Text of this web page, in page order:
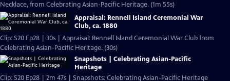
Necklace, from Celebrating Asian-Pacific Heritage. (1m 55s)
Appraisal: Rennell Island Ceremonial War
Club, ca. 1880
Clip: S20 Ep28 | 30s | Appraisal: Rennell Island Ceremonial War Club from
Celebrating Asian-Pacific Heritage. (30s)
Snapshots | Celebrating Asian-Pacific
Heritage
Clip: S20 Ep28 | 2m 47s | Snapshots: Celebrating Asian-Pacific Heritage